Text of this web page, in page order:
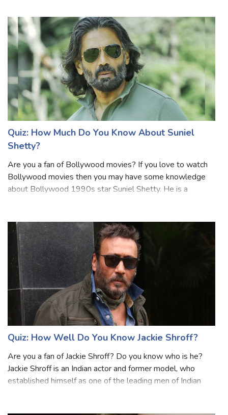
selected and screened
Quiz: How Much Do You Know About Suniel
Shetty?
Are you a fan of Bollywood movies? If you love to watch
Bollywood movies then you may have some knowledge
and entrepreneur. Shetty is predo
Quiz: How Well Do You Know Jackie Shroff?
Are you a fan of Jackie Shroff? Do you know who is he?
Jackie Shroff is an Indian actor and former model, who